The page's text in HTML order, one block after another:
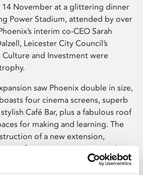
14 November at a glittering dinner
Power Stadium, attended by over
interim co-CEO Sarah
Leicester City Council’s
and Investment were
saw Phoenix double in size,
four cinema screens, superb
Café Bar, plus a fabulous roof
for making and learning. The
of a new extension,
of existing areas, to provide
for the communities of
about and celebrate a diverse